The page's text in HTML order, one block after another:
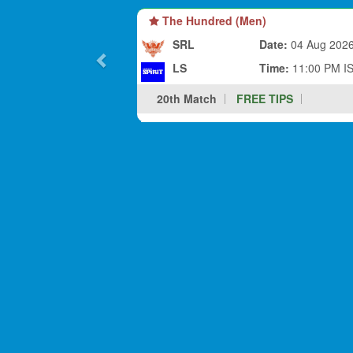
The Hundred (Men)
SRL
LS
Date: 04 Aug
Time: 11:00 PM
20th Match
FREE TIPS